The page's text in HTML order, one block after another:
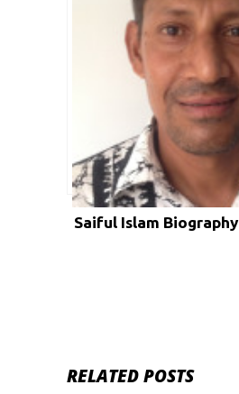
Saiful Islam Biography
RELATED POSTS